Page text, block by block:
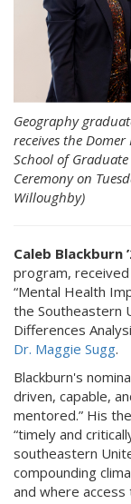
Geography
receives the
School of
Ceremony on
Willoughby)
Caleb Blackburn
program,
“Mental Health
the Southeastern
Differences
Dr. Maggie Sugg.
Blackburn's
driven, capable,
mentored.” His
“timely and
southeastern
compounding
and where